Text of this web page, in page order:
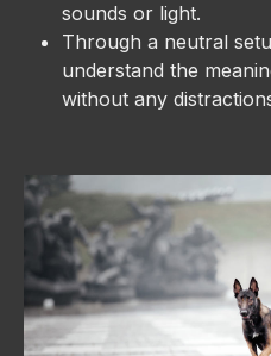
sounds or light.
Through a neutral
understand the
without any